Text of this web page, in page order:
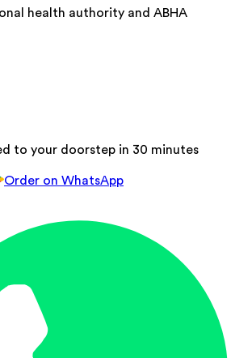
health authority and ABHA
to your doorstep in 30 minutes
Order on WhatsApp